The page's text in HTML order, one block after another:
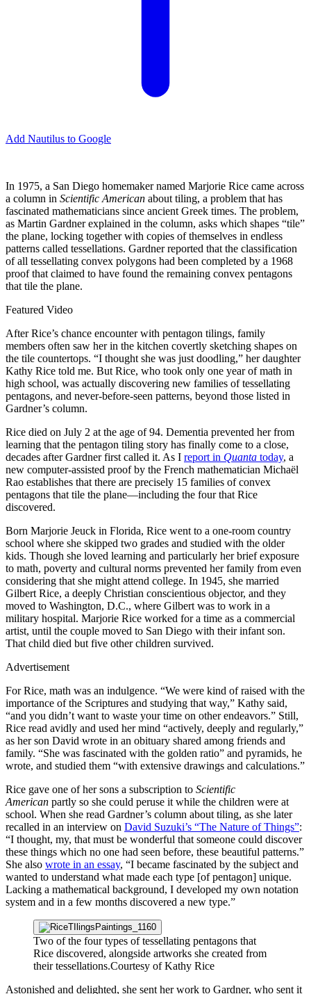
Add Nautilus to Google
In 1975, a San Diego homemaker named Marjorie Rice came across
a column in Scientific American about tiling, a problem that has
fascinated mathematicians since ancient Greek times. The problem,
as Martin Gardner explained in the column, asks which shapes “tile”
the plane, locking together with copies of themselves in endless
patterns called tessellations. Gardner reported that the classification
of all tessellating convex polygons had been completed by a 1968
proof that claimed to have found the remaining convex pentagons
that tile the plane.
Featured Video
After Rice’s chance encounter with pentagon tilings, family
members often saw her in the kitchen covertly sketching shapes on
the tile countertops. “I thought she was just doodling,” her daughter
Kathy Rice told me. But Rice, who took only one year of math in
high school, was actually discovering new families of tessellating
pentagons, and never-before-seen patterns, beyond those listed in
Gardner’s column.
Rice died on July 2 at the age of 94. Dementia prevented her from
learning that the pentagon tiling story has finally come to a close,
decades after Gardner first called it. As I report in Quanta today, a
new computer-assisted proof by the French mathematician Michaël
Rao establishes that there are precisely 15 families of convex
pentagons that tile the plane—including the four that Rice
discovered.
Born Marjorie Jeuck in Florida, Rice went to a one-room country
school where she skipped two grades and studied with the older
kids. Though she loved learning and particularly her brief exposure
to math, poverty and cultural norms prevented her family from even
considering that she might attend college. In 1945, she married
Gilbert Rice, a deeply Christian conscientious objector, and they
moved to Washington, D.C., where Gilbert was to work in a
military hospital. Marjorie Rice worked for a time as a commercial
artist, until the couple moved to San Diego with their infant son.
That child died but five other children survived.
Advertisement
For Rice, math was an indulgence. “We were kind of raised with the
importance of the Scriptures and studying that way,” Kathy said,
“and you didn’t want to waste your time on other endeavors.” Still,
Rice read avidly and used her mind “actively, deeply and regularly,”
as her son David wrote in an obituary shared among friends and
family. “She was fascinated with the golden ratio” and pyramids, he
wrote, and studied them “with extensive drawings and calculations.”
Rice gave one of her sons a subscription to Scientific
American partly so she could peruse it while the children were at
school. When she read Gardner’s column about tiling, as she later
recalled in an interview on David Suzuki’s “The Nature of Things”:
“I thought, my, that must be wonderful that someone could discover
these things which no one had seen before, these beautiful patterns.”
She also wrote in an essay, “I became fascinated by the subject and
wanted to understand what made each type [of pentagon] unique.
Lacking a mathematical background, I developed my own notation
system and in a few months discovered a new type.”
Two of the four types of tessellating pentagons that
Rice discovered, alongside artworks she created from
their tessellations.Courtesy of Kathy Rice
Astonished and delighted, she sent her work to Gardner, who sent it